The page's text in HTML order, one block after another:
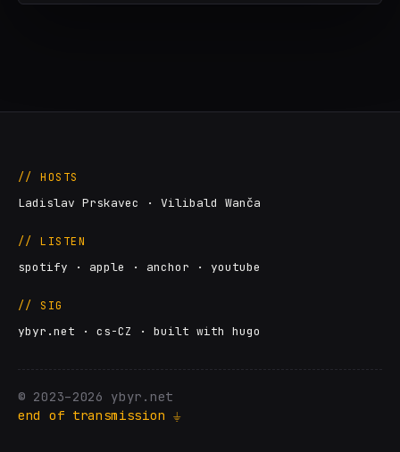
// HOSTS
Ladislav Prskavec · Vilibald Wanča
// LISTEN
spotify · apple · anchor · youtube
// SIG
ybyr.net · cs-CZ · built with hugo
© 2023–2026 ybyr.net
end of transmission ⏚